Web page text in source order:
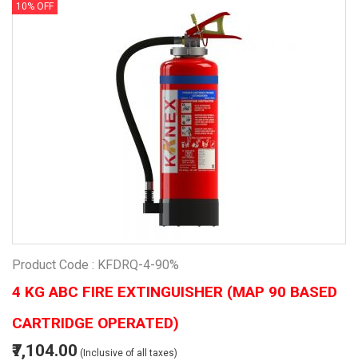
10% OFF
Product Code : KFDRQ-4-90%
4 KG ABC FIRE EXTINGUISHER (MAP 90 BASED
CARTRIDGE OPERATED)
₹7,104.00 (Inclusive of all taxes)